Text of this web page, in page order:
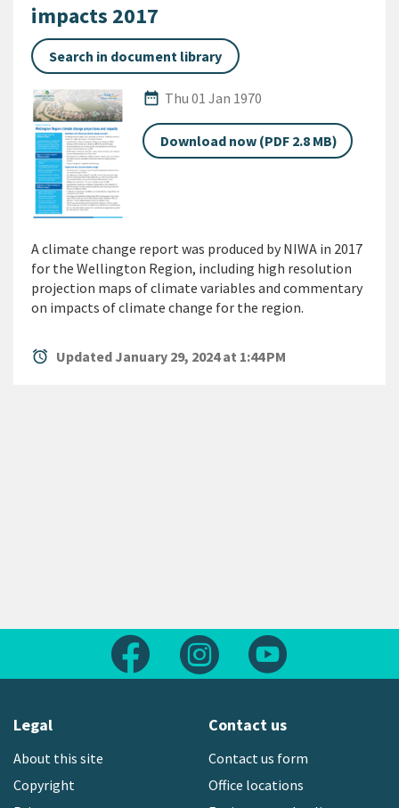
impacts 2017
Search in document library
date_range
Published Date
Thu 01 Jan 1970
Download now (PDF 2.8 MB)
A climate change report was produced by NIWA in 2017
for the Wellington Region, including high resolution
projection maps of climate variables and commentary
on impacts of climate change for the region.
alarm Updated January 29, 2024 at 1:44 PM
Follow us on FacebookFollow us on Instagram
Legal
About this site
Copyright
Contact us
Contact us form
Office locations